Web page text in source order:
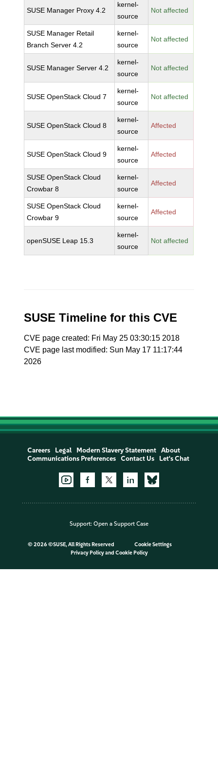
SUSE Manager Proxy 4.2
kernel-
source
Not affected
SUSE Manager Retail
Branch Server 4.2
kernel-
source
Not affected
SUSE Manager Server 4.2
kernel-
source
Not affected
SUSE OpenStack Cloud 7
kernel-
source
Not affected
SUSE OpenStack Cloud 8
kernel-
source
Affected
SUSE OpenStack Cloud 9
kernel-
source
Affected
SUSE OpenStack Cloud
Crowbar 8
kernel-
source
Affected
SUSE OpenStack Cloud
Crowbar 9
kernel-
source
Affected
openSUSE Leap 15.3
kernel-
source
Not affected
SUSE Timeline for this CVE
CVE page created: Fri May 25 03:30:15 2018
CVE page last modified: Sun May 17 11:17:44
2026
Careers Legal Modern Slavery Statement
About
Communications Preferences
Contact Us Let's Chat
Support: Open a Support Case
© 2026 ©SUSE, All Rights Reserved
Cookie Settings
Privacy Policyand Cookie Policy